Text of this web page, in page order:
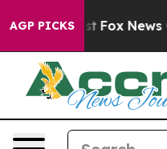
AGP PICKS
Exist Fox News Goes